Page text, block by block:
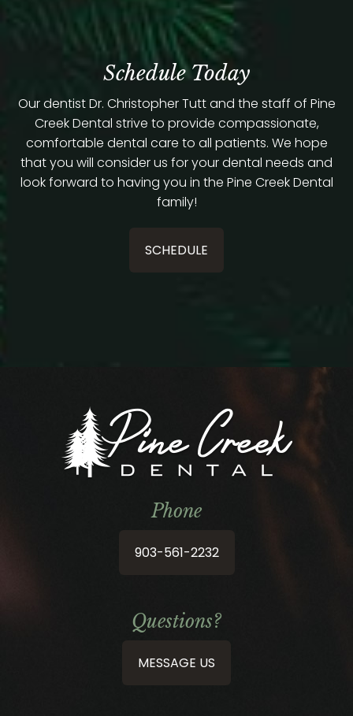
Schedule Today
Our dentist Dr. Christopher Tutt and the staff of Pine
Creek Dental strive to provide compassionate,
comfortable dental care to all patients. We hope
that you will consider us for your dental needs and
look forward to having you in the Pine Creek Dental
family!
SCHEDULE
Phone
903-561-2232
Questions?
MESSAGE US